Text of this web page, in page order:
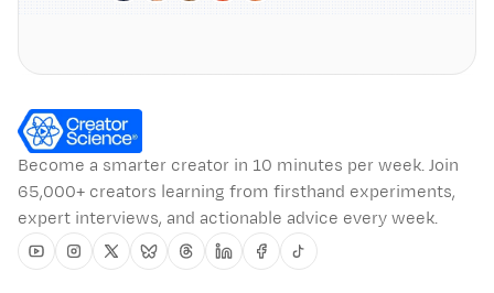
Become a smarter creator in 10 minutes per week. Join
65,000+ creators learning from firsthand experiments,
expert interviews, and actionable advice every week.
YoutubeInstagram
TwitterBlueskyThreadsLinkedinFacebook
Tiktok